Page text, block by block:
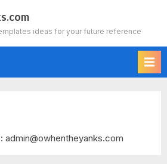
ideas for your future reference
admin@owhentheyanks.com